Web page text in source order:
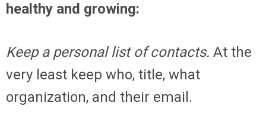
healthy and growing:
Keep a personal list of contacts. At the
very least keep who, title, what
organization, and their email.